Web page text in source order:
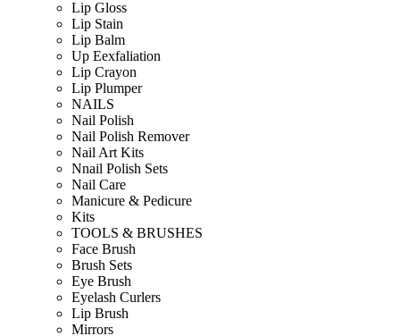
Lip Gloss
Lip Stain
Lip Balm
Up Eexfaliation
Lip Crayon
Lip Plumper
NAILS
Nail Polish
Nail Polish Remover
Nail Art Kits
Nnail Polish Sets
Nail Care
Manicure & Pedicure
Kits
TOOLS & BRUSHES
Face Brush
Brush Sets
Eye Brush
Eyelash Curlers
Lip Brush
Mirrors